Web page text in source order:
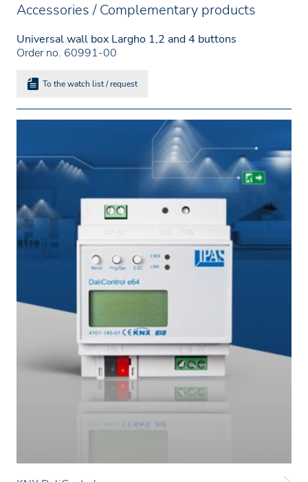
Accessories / Complementary products
Universal wall box Largho 1,2 and 4 buttons
Order no. 60991-00
To the watch list / request